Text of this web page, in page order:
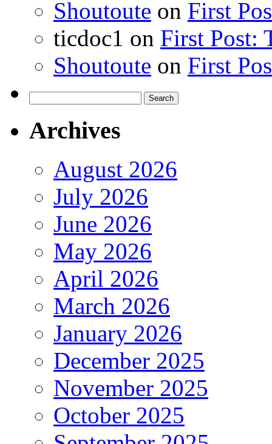
Shoutoute on First
ticdoc1 on First Post:
Shoutoute on First
for:
Archives
August 2026
July 2026
June 2026
May 2026
April 2026
March 2026
January 2026
December 2025
November 2025
October 2025